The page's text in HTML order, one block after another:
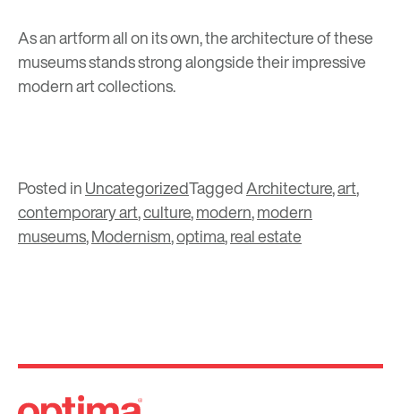
As an artform all on its own, the architecture of these
museums stands strong alongside their impressive
modern art collections.
Posted inUncategorizedTaggedArchitecture,art,
contemporary art,culture,modern,modern
museums,Modernism,optima,real estate